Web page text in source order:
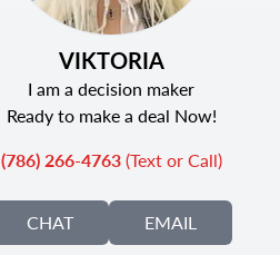
VIKTORIA
I am a decision maker
Ready to make a deal Now!
(786) 266-4763(Text or Call)
CHAT EMAIL